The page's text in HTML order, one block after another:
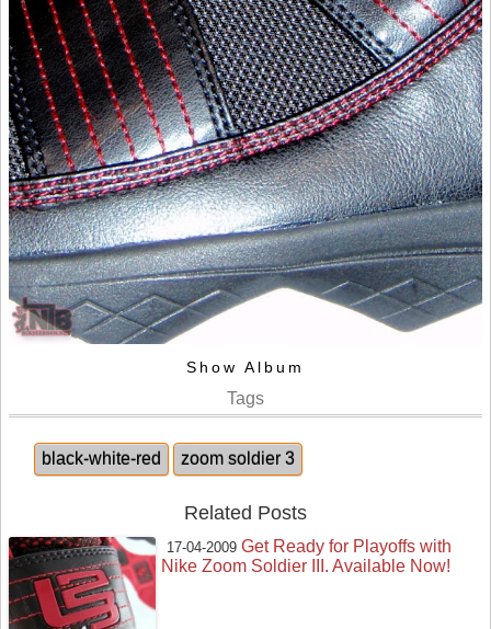
Show Album
Tags
black-white-red zoom soldier 3
Related Posts
17-04-2009 Get Ready for Playoffs with
Nike Zoom Soldier III. Available Now!